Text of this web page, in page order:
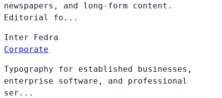
newspapers, and long-form content.
Editorial fo...
Inter Fedra
Corporate
Typography for established businesses,
enterprise software, and professional
ser...